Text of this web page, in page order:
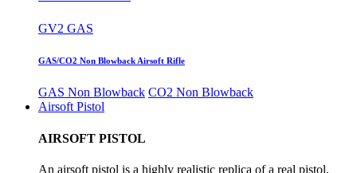
GV2 GAS
GAS/CO2 Non Blowback Airsoft Rifle
GAS Non Blowback CO2 Non Blowback
Airsoft Pistol
AIRSOFT PISTOL
An airsoft pistol is a highly realistic replica of a real pistol.